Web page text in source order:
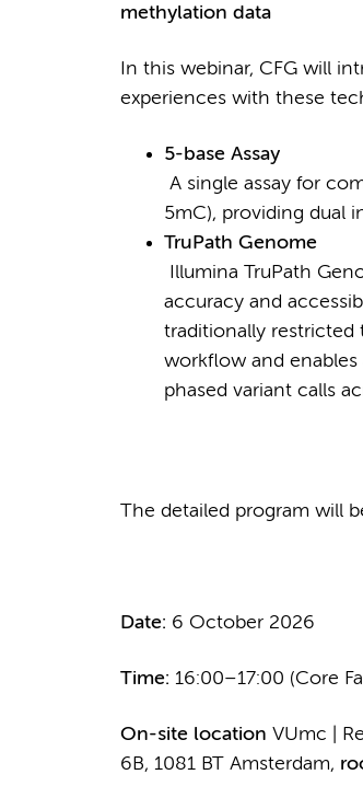
methylation data
In this webinar, CFG will
experiences with these
5-base Assay
A single assay for
5mC), providing dual
TruPath Genome
Illumina TruPath
accuracy and
traditionally restricted
workflow and
phased variant calls
The detailed program will
Date: 6 October 2026
Time: 16:00–17:00 (Core
On-site location VUmc |
6B, 1081 BT Amsterdam,